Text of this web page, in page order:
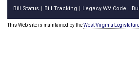
Bill Status Bill Tracking Legacy WV Code
This Web site is maintained by theWest Virginia